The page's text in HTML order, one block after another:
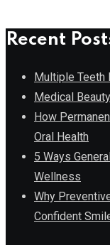
Recent
Multiple Teeth
Medical
How
Oral Health
5 Ways
Wellness
Why
Confident